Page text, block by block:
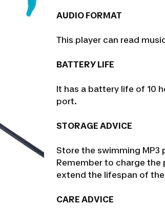
AUDIO FORMAT
This player can read
BATTERY LIFE
It has a battery life of 10
port.
STORAGE ADVICE
Store the swimming MP3
Remember to charge
extend the lifespan of
CARE ADVICE